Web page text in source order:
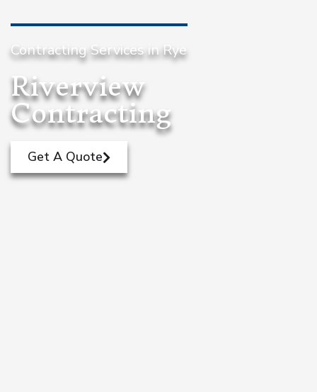
Contracting Services in Rye
Riverview
Contracting
Get A Quote